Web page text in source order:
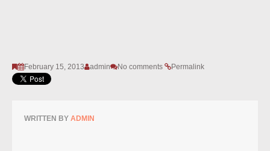
February 15, 2013 admin No comments Permalink
WRITTEN BY ADMIN